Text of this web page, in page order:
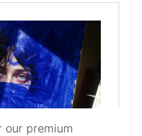
our premium